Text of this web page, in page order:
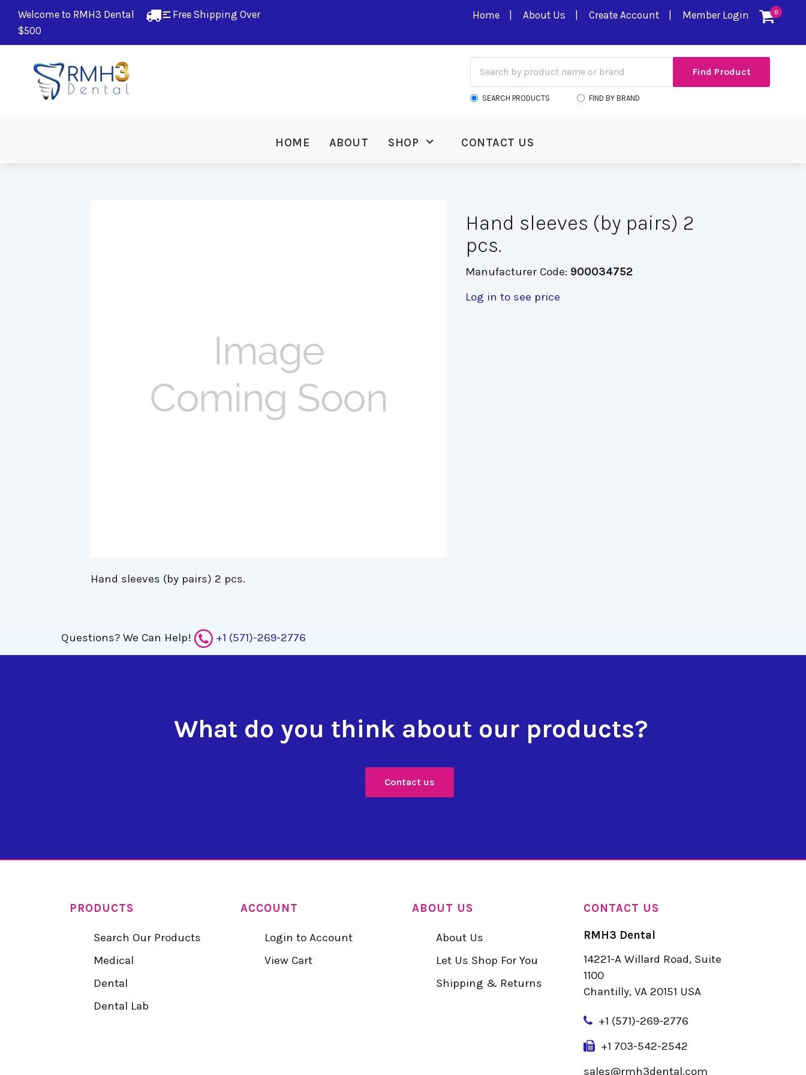
Welcome to RMH3 Dental
Free Shipping Over
$500
0
Home About Us Create Account Member Login
SEARCH PRODUCTS FIND BY BRAND
HOME ABOUT SHOP CONTACT US
Hand sleeves (by pairs) 2 pcs.
Hand sleeves (by pairs) 2
pcs.
Manufacturer Code: 900034752
Log in to see price
Questions? We Can Help! +1 (571)-269-2776
What do you think about our products?
Contact us
PRODUCTS
Search Our Products
Medical
Dental
Dental Lab
ACCOUNT
Login to Account
View Cart
ABOUT US
About Us
Let Us Shop For You
Shipping & Returns
CONTACT US
RMH3 Dental
14221-A Willard Road, Suite
1100
Chantilly, VA 20151 USA
+1 (571)-269-2776
+1 703-542-2542
sales@rmh3dental.com